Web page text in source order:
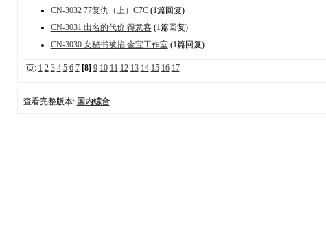
CN-3032 77复仇（上）C7C(1篇回复)
CN-3031 出名的代价 得意客(1篇回复)
CN-3030 女秘书被掐 金宝工作室(1篇回复)
页: 1 2 3 4 5 6 7 [8] 9 10 11 12 13 14 15 16 17
查看完整版本: 国内综合